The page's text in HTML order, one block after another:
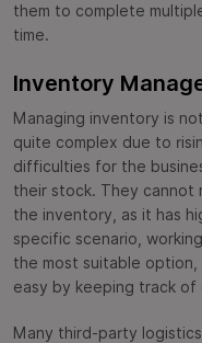
them to complete
time.
Inventory
Managing inventory is
quite complex due to
difficulties for the
their stock. They cannot
the inventory, as it has
specific scenario,
the most suitable option,
easy by keeping track of
Many third-party